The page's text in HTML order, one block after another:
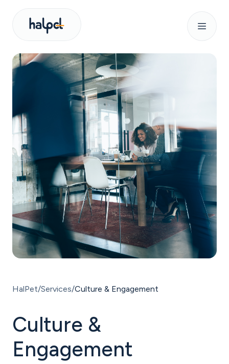
About us
Search for:
Let’s talk
HalPet Services Culture & Engagement
Culture &
Engagement